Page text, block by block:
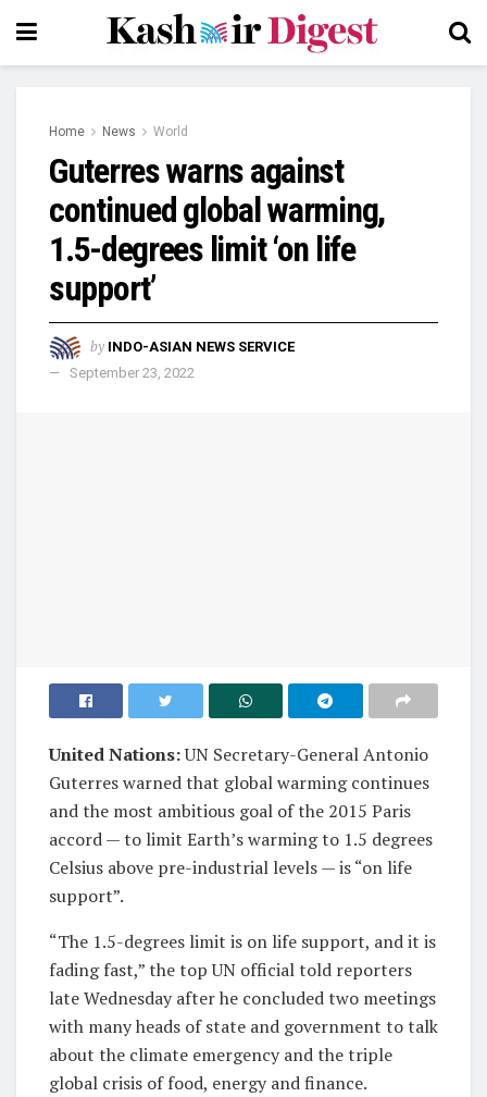
Home News World
Guterres warns against
continued global warming,
1.5-degrees limit ‘on life
support’
by INDO-ASIAN NEWS SERVICE
September 23, 2022
United Nations:UN Secretary-General Antonio
Guterres warned that global warming continues
and the most ambitious goal of the 2015 Paris
accord — to limit Earth’s warming to 1.5 degrees
Celsius above pre-industrial levels — is “on life
support”.
“The 1.5-degrees limit is on life support, and it is
fading fast,” the top UN official told reporters
late Wednesday after he concluded two meetings
with many heads of state and government to talk
about the climate emergency and the triple
global crisis of food, energy and finance.